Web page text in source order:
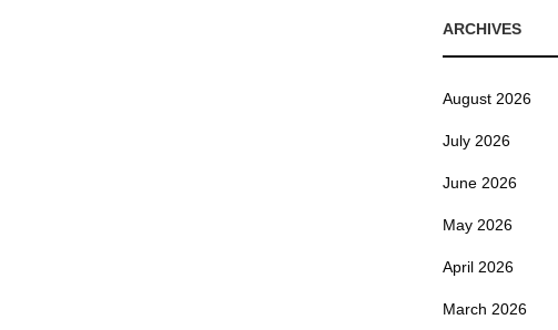
ARCHIVES
August 2026
July 2026
June 2026
May 2026
April 2026
March 2026